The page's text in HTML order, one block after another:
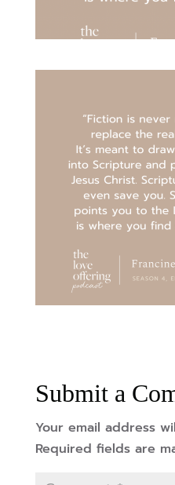
Submit a
Your email address
Required fields are